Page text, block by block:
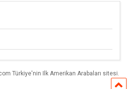
Türkiye'nin Ilk Amerikan Arabaları sitesi.